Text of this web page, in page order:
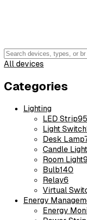
All devices
Categories
Lighting
LED Strip95
Light Switch
Desk Lamp
Candle Light
Room Light9
Bulb140
Relay6
Virtual
Energy
Energy